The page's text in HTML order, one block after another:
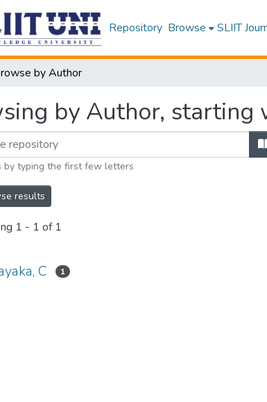
Repository Browse SLIIT
by Author
by Author, starting
by typing the first few letters
results
1 - 1 of 1
C 1